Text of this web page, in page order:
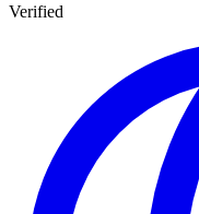
Verified